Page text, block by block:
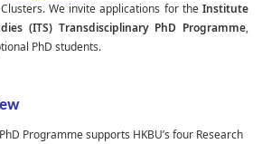
We invite applications for the Institute
(ITS) Transdisciplinary PhD Programme,
PhD students.
Programmesupports HKBU’s four Research